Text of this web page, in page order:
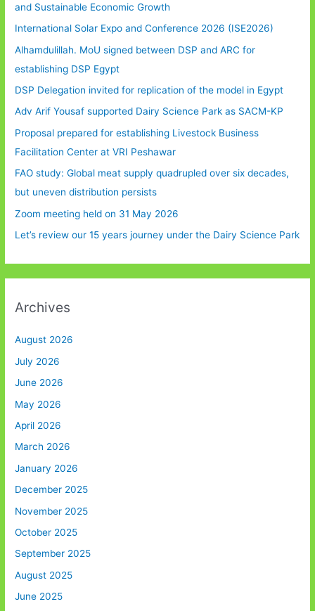
and Sustainable Economic Growth
International Solar Expo and Conference 2026 (ISE2026)
Alhamdulillah. MoU signed between DSP and ARC for
establishing DSP Egypt
DSP Delegation invited for replication of the model in Egypt
Adv Arif Yousaf supported Dairy Science Park as SACM-KP
Proposal prepared for establishing Livestock Business
Facilitation Center at VRI Peshawar
FAO study: Global meat supply quadrupled over six decades,
but uneven distribution persists
Zoom meeting held on 31 May 2026
Let’s review our 15 years journey under the Dairy Science Park
Archives
August 2026
July 2026
June 2026
May 2026
April 2026
March 2026
January 2026
December 2025
November 2025
October 2025
September 2025
August 2025
June 2025